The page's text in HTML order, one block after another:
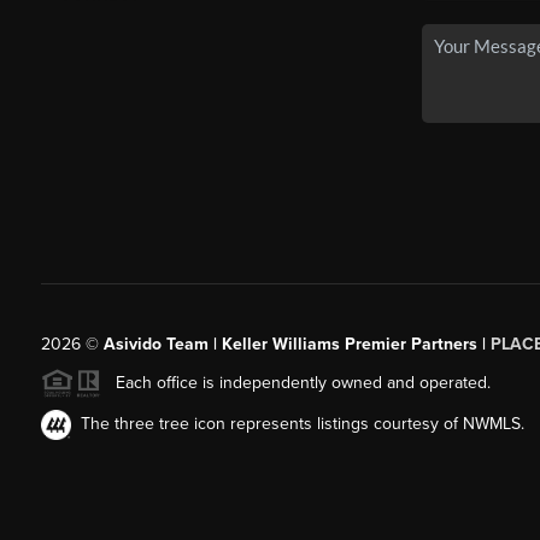
2026© Asivido Team | Keller Williams Premier Partners |
Each office is independently owned and operated.
The three tree icon represents listings courtesy of NWMLS.